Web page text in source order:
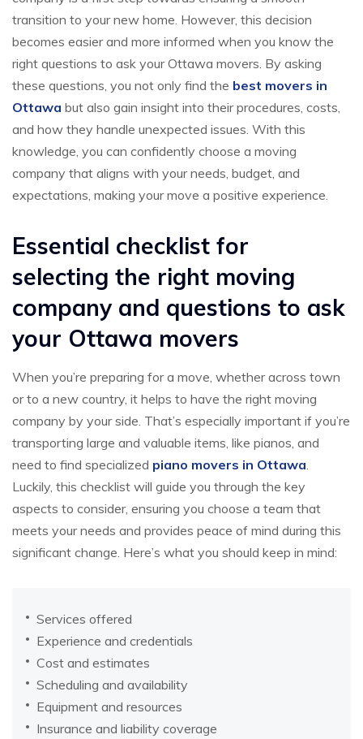
transition to your new home. However, this decision
becomes easier and more informed when you know the
right questions to ask your Ottawa movers. By asking
these questions, you not only find the best movers in
Ottawa but also gain insight into their procedures, costs,
and how they handle unexpected issues. With this
knowledge, you can confidently choose a moving
company that aligns with your needs, budget, and
expectations, making your move a positive experience.
Essential checklist for
selecting the right moving
company and questions to ask
your Ottawa movers
When you’re preparing for a move, whether across town
or to a new country, it helps to have the right moving
company by your side. That’s especially important if you’re
transporting large and valuable items, like pianos, and
need to find specialized piano movers in Ottawa.
Luckily, this checklist will guide you through the key
aspects to consider, ensuring you choose a team that
meets your needs and provides peace of mind during this
significant change. Here’s what you should keep in mind:
Services offered
Experience and credentials
Cost and estimates
Scheduling and availability
Equipment and resources
Insurance and liability coverage